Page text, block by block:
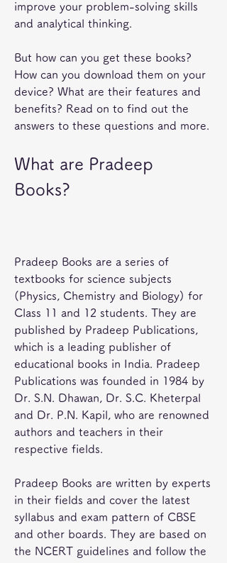
improve your problem-solving skills
and analytical thinking.
But how can you get these books?
How can you download them on your
device? What are their features and
benefits? Read on to find out the
answers to these questions and more.
What are Pradeep
Books?
Pradeep Books are a series of
textbooks for science subjects
(Physics, Chemistry and Biology) for
Class 11 and 12 students. They are
published by Pradeep Publications,
which is a leading publisher of
educational books in India. Pradeep
Publications was founded in 1984 by
Dr. S.N. Dhawan, Dr. S.C. Kheterpal
and Dr. P.N. Kapil, who are renowned
authors and teachers in their
respective fields.
Pradeep Books are written by experts
in their fields and cover the latest
syllabus and exam pattern of CBSE
and other boards. They are based on
the NCERT guidelines and follow the